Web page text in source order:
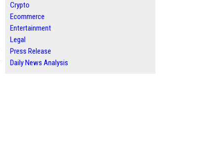
Crypto
Ecommerce
Entertainment
Legal
Press Release
Daily News Analysis